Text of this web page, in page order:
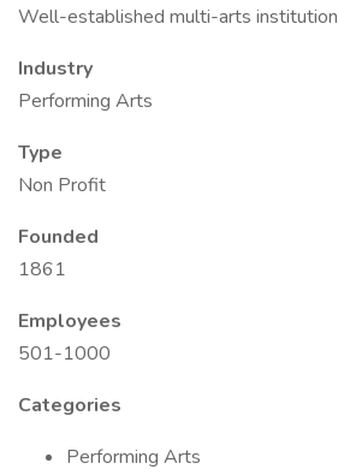
Well-established multi-arts institution
Industry
Performing Arts
Type
Non Profit
Founded
1861
Employees
501-1000
Categories
Performing Arts